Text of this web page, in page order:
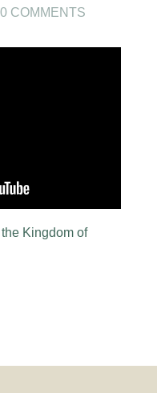
0 COMMENTS
Kingdom of